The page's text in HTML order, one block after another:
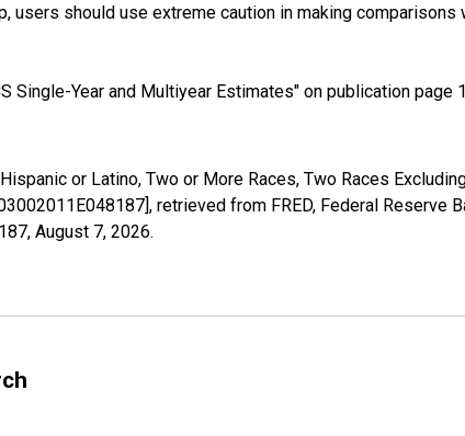
users should use extreme caution in making
Single-Year and Multiyear Estimates" on publication page
or Latino, Two or More Races, Two Races
retrieved from FRED, Federal Reserve
August 7, 2026.